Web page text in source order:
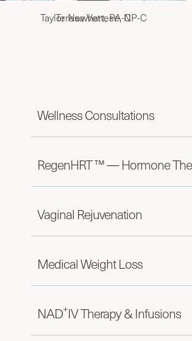
Teresa Vettese, NP-C
Taylor Newhart, PA-C
Wellness Consultations
RegenHRT ™ — Hormone
Vaginal Rejuvenation
Medical Weight Loss
NAD+IV Therapy & Infusions